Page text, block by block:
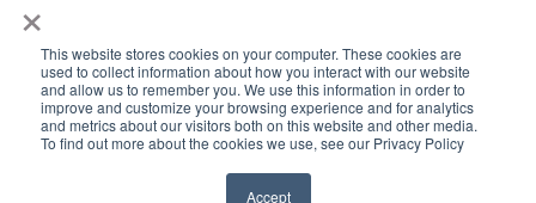
×
This website stores cookies on your computer. These cookies are
used to collect information about how you interact with our website
and allow us to remember you. We use this information in order to
improve and customize your browsing experience and for analytics
and metrics about our visitors both on this website and other media.
To find out more about the cookies we use, see our Privacy Policy
Accept
associated with an investment opportunity.
Investments in startups are highly illiquid and
those investors who cannot hold an investment
for the long term (at least 5-7 years) should not